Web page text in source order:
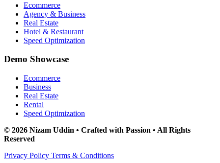
Ecommerce
Agency & Business
Real Estate
Hotel & Restaurant
Speed Optimization
Demo Showcase
Ecommerce
Business
Real Estate
Rental
Speed Optimization
© 2026 Nizam Uddin • Crafted with Passion • All Rights
Reserved
Privacy Policy Terms & Conditions